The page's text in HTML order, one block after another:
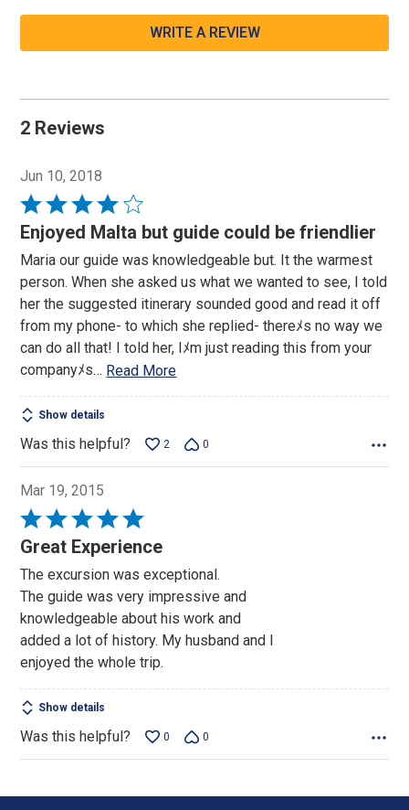
WRITE A REVIEW
2 Reviews
Jun 10, 2018
Rated
4
out
of
5
Enjoyed Malta but guide could be friendlier
Maria our guide was knowledgeable but. It the warmest
person. When she asked us what we wanted to see, I told
her the suggested itinerary sounded good and read it off
from my phone- to which she replied- thereﾒs no way we
can do all that! I told her, Iﾒm just reading this from your
companyﾒs… Read More
Show details
Was this helpful? 2 0
Mar 19, 2015
Rated
5
of
5
Great Experience
The excursion was exceptional.
The guide was very impressive and
knowledgeable about his work and
added a lot of history. My husband and I
enjoyed the whole trip.
Show details
Was this helpful? 0 0